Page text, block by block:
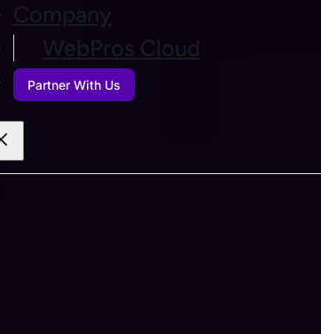
Company
WebPros Cloud
Partner With Us